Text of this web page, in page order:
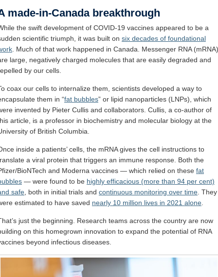
made-in-Canada breakthrough
the swift development of COVID-19 vaccines appeared to be a
scientific triumph, it was built on six decades of foundational
. Much of that work happened in Canada. Messenger RNA (mRNA)
large, negatively charged molecules that are easily degraded and
by our cells.
coax our cells to internalize them, scientists developed a way to
them in “fat bubbles” or lipid nanoparticles (LNPs), which
invented by Pieter Cullis and collaborators. Cullis, a co-author of
article, is a professor in biochemistry and molecular biology at the
of British Columbia.
inside a patients’ cells, the mRNA gives the cell instructions to
a viral protein that triggers an immune response. Both the
BioNTech and Moderna vaccines — which relied on these fat
— were found to be highly efficacious (more than 94 per cent)
safe , both in initial trials and continuous monitoring over time . They
estimated to have saved nearly 10 million lives in 2021 alone
just the beginning. Research teams across the country are now
on this homegrown innovation to expand the potential of RNA
beyond infectious diseases.